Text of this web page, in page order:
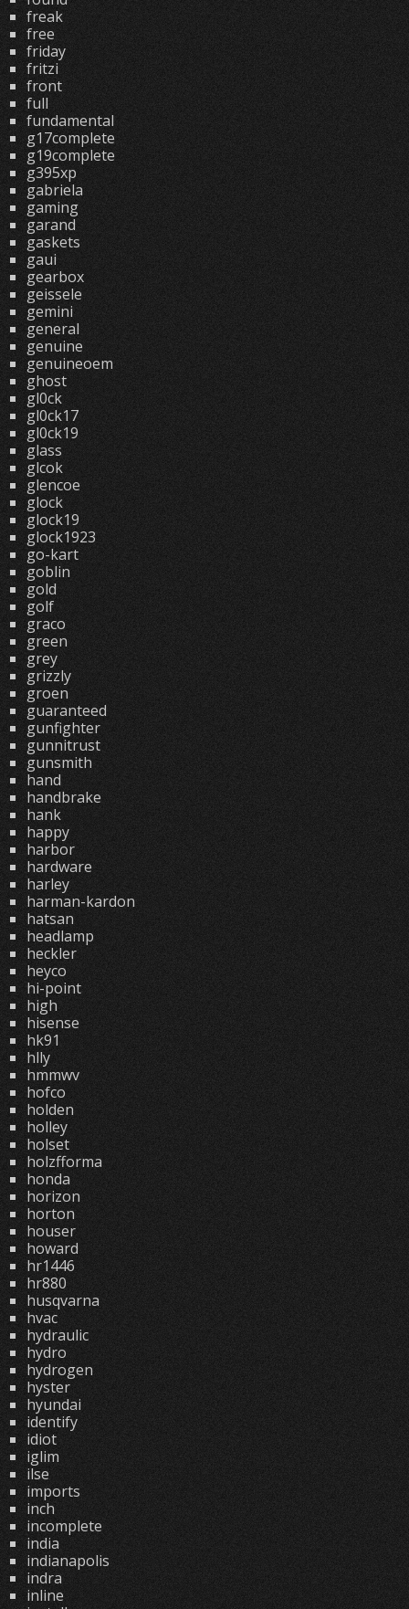
freak
free
friday
fritzi
front
full
fundamental
g17complete
g19complete
g395xp
gabriela
gaming
garand
gaskets
gaui
gearbox
geissele
gemini
general
genuine
genuineoem
ghost
gl0ck
gl0ck17
gl0ck19
glass
glcok
glencoe
glock
glock19
glock1923
go-kart
goblin
gold
golf
graco
green
grey
grizzly
groen
guaranteed
gunfighter
gunnitrust
gunsmith
hand
handbrake
hank
happy
harbor
hardware
harley
harman-kardon
hatsan
headlamp
heckler
heyco
hi-point
high
hisense
hk91
hlly
hmmwv
hofco
holden
holley
holset
holzfforma
honda
horizon
horton
houser
howard
hr1446
hr880
husqvarna
hvac
hydraulic
hydro
hydrogen
hyster
hyundai
identify
idiot
iglim
ilse
imports
inch
incomplete
india
indianapolis
indra
inline